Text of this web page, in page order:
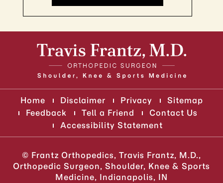
Home Disclaimer Privacy
Sitemap
Feedback
Tell a Friend
Contact Us
Accessibility Statement
© Frantz Orthopedics, Travis Frantz, M.D.,
Orthopedic Surgeon, Shoulder, Knee & Sports
Medicine, Indianapolis, IN